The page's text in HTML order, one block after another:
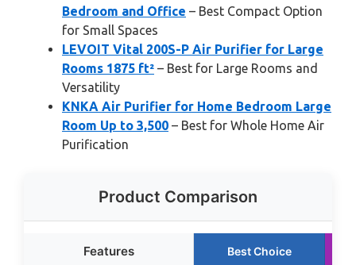
Bedroom and Office – Best Compact Option
for Small Spaces
LEVOIT Vital 200S-P Air Purifier for Large
Rooms 1875 ft² – Best for Large Rooms and
Versatility
KNKA Air Purifier for Home Bedroom Large
Room Up to 3,500 – Best for Whole Home Air
Purification
Product Comparison
Features Best Choice